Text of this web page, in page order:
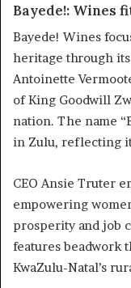
Bayede!: Wines
Bayede! Wines
heritage through
Antoinette
of King Goodwill
nation. The name
in Zulu, reflecting
CEO Ansie Truter
empowering
prosperity and job
features beadwork
KwaZulu-Natal’s